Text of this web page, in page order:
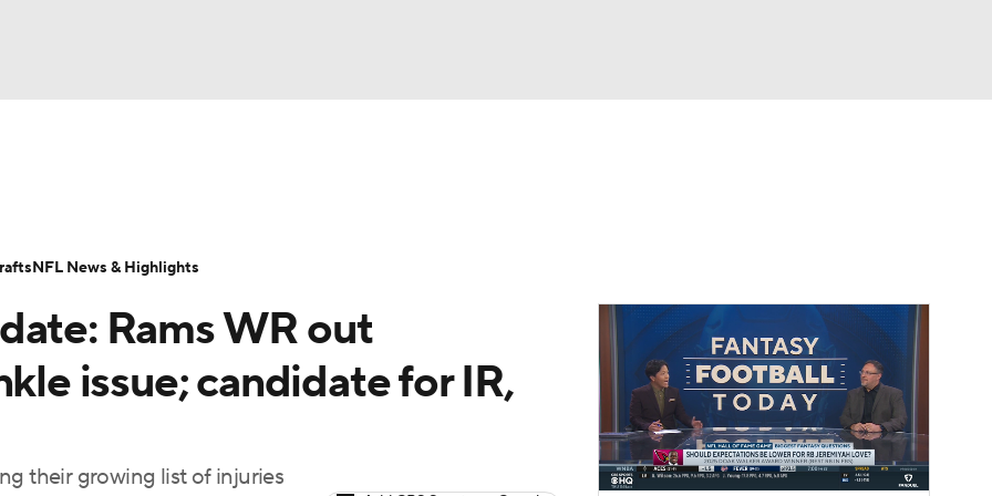
Transactions NFL Betting
Rams WR out
issue; candidate for IR,
their growing list of injuries
NFL News & Highlights